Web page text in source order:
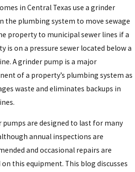
in Central Texas use a grinder
the plumbing system to move sewage
property to municipal sewer lines if a
is on a pressure sewer located below a
A grinder pump is a major
of a property’s plumbing system as
waste and eliminates backups in
pumps are designed to last for many
annual inspections are
and occasional repairs are
on this equipment. This blog discusses
& HOW